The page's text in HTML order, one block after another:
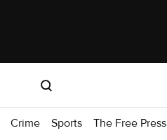
Crime Sports The Free Press